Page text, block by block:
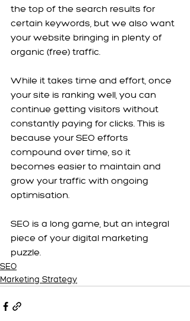
the top of the search results for
certain keywords, but we also want
your website bringing in plenty of
organic (free) traffic.
While it takes time and effort, once
your site is ranking well, you can
continue getting visitors without
constantly paying for clicks. This is
because your SEO efforts
compound over time, so it
becomes easier to maintain and
grow your traffic with ongoing
optimisation.
SEO is a long game, but an integral
piece of your digital marketing
puzzle.
SEO
Marketing Strategy